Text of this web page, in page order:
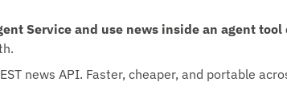
Service and use news inside an agent tool
news API. Faster, cheaper, and portable